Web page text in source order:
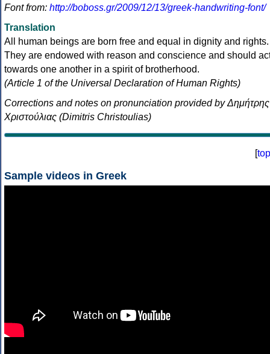
Font from: http://boboss.gr/2009/12/13/greek-handwriting-font/
Translation
All human beings are born free and equal in dignity and rights.
They are endowed with reason and conscience and should
towards one another in a spirit of brotherhood.
(Article 1 of the Universal Declaration of Human Rights)
Corrections and notes on pronunciation provided by Δημήτρης
Χριστούλιας (Dimitris Christoulias)
[top
Sample videos in Greek